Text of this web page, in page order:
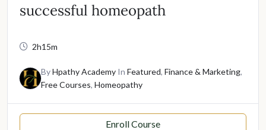
successful homeopath
2h15m
ByHpathy Academy In Featured, Finance & Marketing,
Free Courses, Homeopathy
Enroll Course